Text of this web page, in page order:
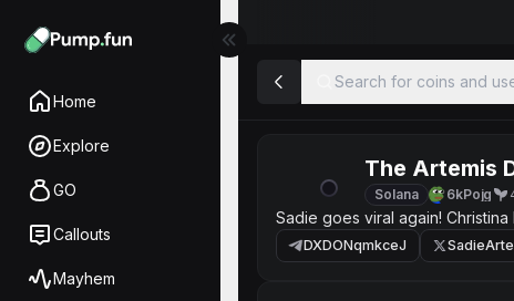
Home
Explore
GO
Callouts
Mayhem
Search for coins and
The Artemis
Solana 6kPojg
Sadie goes viral again!
DXDONqmkceJ